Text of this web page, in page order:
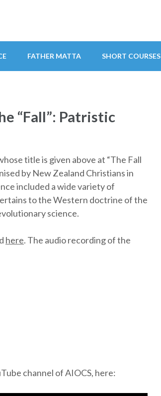
FATHER MATTA SHORT COURSES
“Fall”: Patristic
title is given above at “The Fall
by New Zealand Christians in
included a wide variety of
to the Western doctrine of the
science.
here. The audio recording of the
channel of AIOCS, here: